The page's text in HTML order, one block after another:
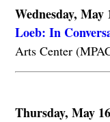
Wednesday,
Loeb: In
Arts Center
Thursday, May 16